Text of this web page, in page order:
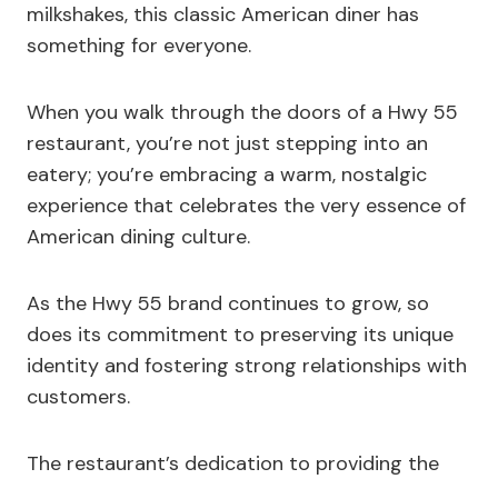
milkshakes, this classic American diner has
something for everyone.
When you walk through the doors of a Hwy 55
restaurant, you’re not just stepping into an
eatery; you’re embracing a warm, nostalgic
experience that celebrates the very essence of
American dining culture.
As the Hwy 55 brand continues to grow, so
does its commitment to preserving its unique
identity and fostering strong relationships with
customers.
The restaurant’s dedication to providing the